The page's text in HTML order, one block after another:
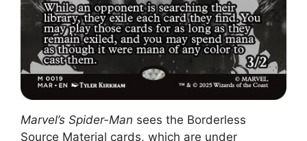
Marvel’s Spider-Man sees the Borderless
Source Material cards, which are under